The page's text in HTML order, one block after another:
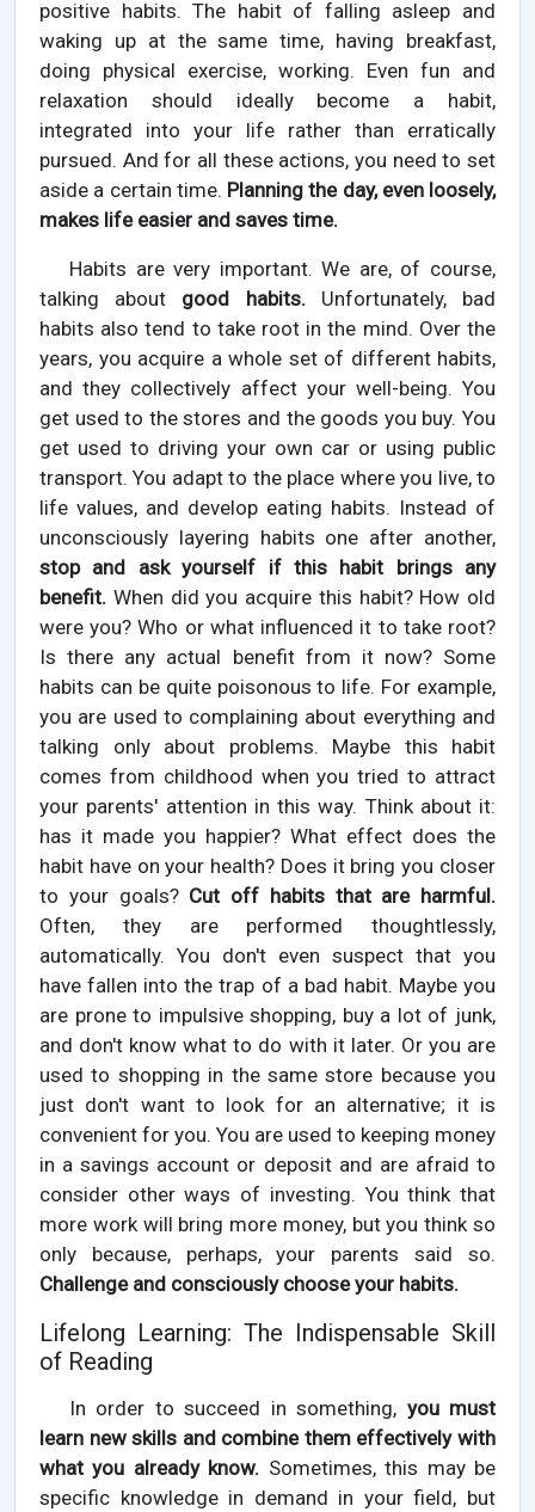
positive habits. The habit of falling asleep and
waking up at the same time, having breakfast,
doing physical exercise, working. Even fun and
relaxation should ideally become a habit,
integrated into your life rather than erratically
pursued. And for all these actions, you need to set
aside a certain time. Planning the day, even loosely,
makes life easier and saves time.
Habits are very important. We are, of course,
talking about good habits. Unfortunately, bad
habits also tend to take root in the mind. Over the
years, you acquire a whole set of different habits,
and they collectively affect your well-being. You
get used to the stores and the goods you buy. You
get used to driving your own car or using public
transport. You adapt to the place where you live, to
life values, and develop eating habits. Instead of
unconsciously layering habits one after another,
stop and ask yourself if this habit brings any
benefit. When did you acquire this habit? How old
were you? Who or what influenced it to take root?
Is there any actual benefit from it now? Some
habits can be quite poisonous to life. For example,
you are used to complaining about everything and
talking only about problems. Maybe this habit
comes from childhood when you tried to attract
your parents' attention in this way. Think about it:
has it made you happier? What effect does the
habit have on your health? Does it bring you closer
to your goals? Cut off habits that are harmful.
Often, they are performed thoughtlessly,
automatically. You don't even suspect that you
have fallen into the trap of a bad habit. Maybe you
are prone to impulsive shopping, buy a lot of junk,
and don't know what to do with it later. Or you are
used to shopping in the same store because you
just don't want to look for an alternative; it is
convenient for you. You are used to keeping money
in a savings account or deposit and are afraid to
consider other ways of investing. You think that
more work will bring more money, but you think so
only because, perhaps, your parents said so.
Challenge and consciously choose your habits.
Lifelong Learning: The Indispensable Skill
of Reading
In order to succeed in something, you must
learn new skills and combine them effectively with
what you already know. Sometimes, this may be
specific knowledge in demand in your field, but